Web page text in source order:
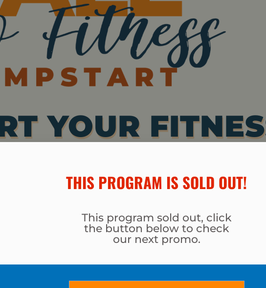
YOUR
AWAY LOTS OF
AND TONE
AND FEEL
JUST 4
THIS PROGRAM IS SOLD OUT!​
This program sold out, click
the button below to check
our next promo.